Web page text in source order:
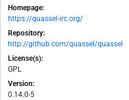
Homepage:
https://quassel-irc.org/
Repository:
http://github.com/quassel/quassel
License(s):
GPL
Version:
0.14.0-5